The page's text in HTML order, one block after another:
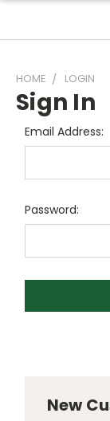
HOME LOGIN
Sign In
Email Address:
Password:
New